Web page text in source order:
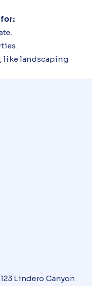
for:
like landscaping
Lindero Canyon